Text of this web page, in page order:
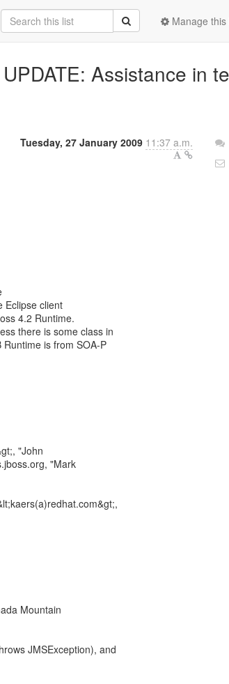
Manage this
Assistance in
Tuesday, 27 January 2009 11:37 a.m.
Eclipse client
4.2 Runtime.
there is some class in
is from SOA-P
"John
"Mark
Mountain
JMSException), and